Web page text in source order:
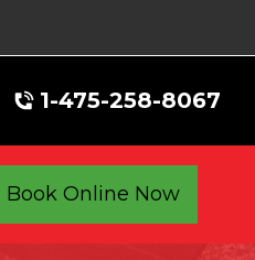
1-475-258-8067
Book Online Now